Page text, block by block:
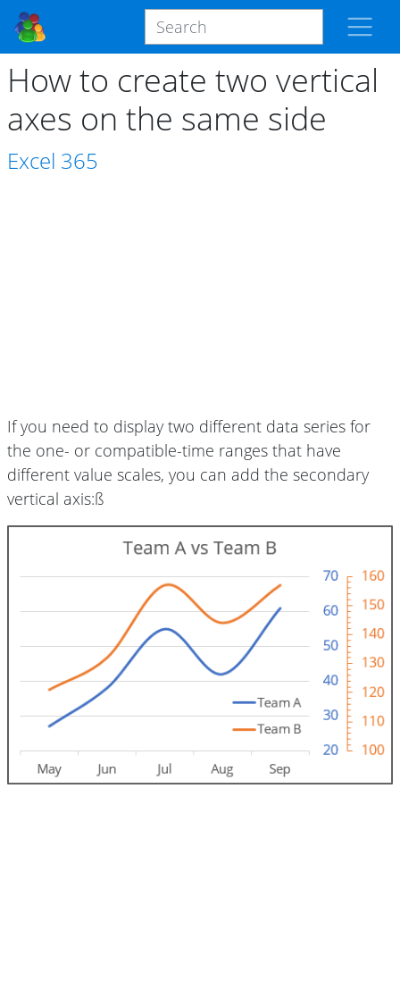
How to create two vertical
axes on the same side
Excel 365
If you need to display two different data series for
the one- or compatible-time ranges that have
different value scales, you can add the secondary
vertical axis:ß